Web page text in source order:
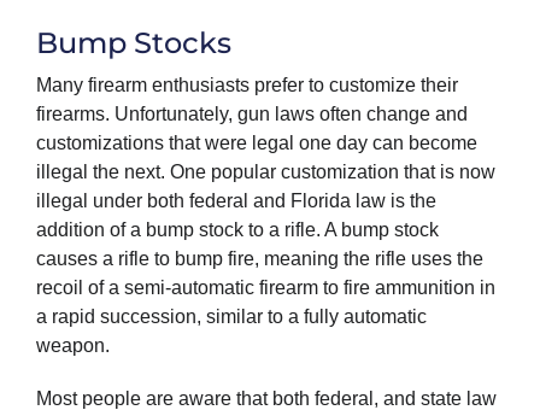
Bump Stocks
Many firearm enthusiasts prefer to customize their
firearms. Unfortunately, gun laws often change and
customizations that were legal one day can become
illegal the next. One popular customization that is now
illegal under both federal and Florida law is the
addition of a bump stock to a rifle. A bump stock
causes a rifle to bump fire, meaning the rifle uses the
recoil of a semi-automatic firearm to fire ammunition in
a rapid succession, similar to a fully automatic
weapon.
Most people are aware that both federal, and state law